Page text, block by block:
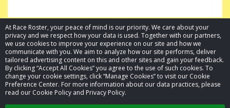
At Race Roster, your peace of mind is our priority. We care about your
privacy and we respect how your data is used. Together with our partners,
we use cookies to improve your experience on our site and how we
communicate with you. We aim to analyze how our site performs, deliver
tailored advertising content on this and other sites and gain your feedback.
By clicking “Accept All Cookies” you agree to the use of such cookies. To
change your cookie settings, click “Manage Cookies” to visit our Cookie
Preference Center. For more information about our data practices, please
read our Cookie Policy and Privacy Policy.
© 2026 Race Roster. All rights reserved.
Cookie settings